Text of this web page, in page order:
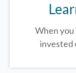
When you
invested